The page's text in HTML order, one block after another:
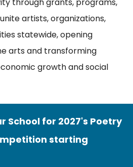
artists, organizations,
statewide, opening
arts and transforming
growth and social
School for 2027's Poetry
starting